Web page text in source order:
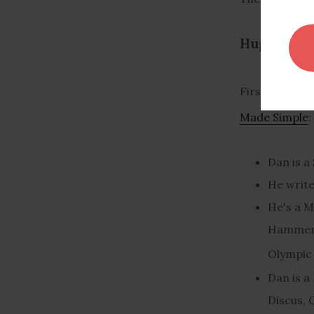
Huge
First, if you
Made Simple:
Dan is
He
He's a
Dan is
Discus,